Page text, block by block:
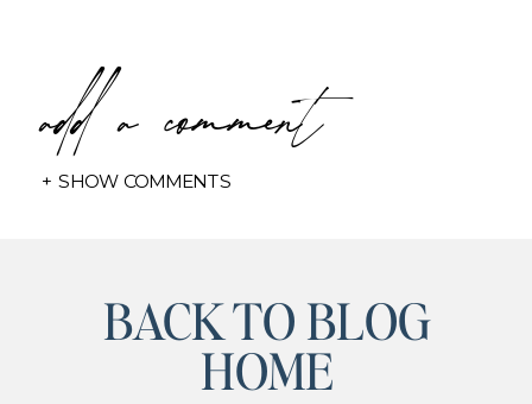
+ SHOW COMMENTS
add a comment
BACK TO BLOG
HOME